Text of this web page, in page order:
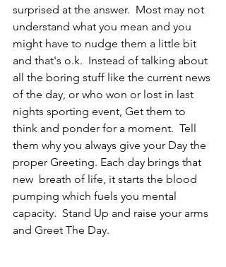
surprised at the answer.  Most may not
understand what you mean and you
might have to nudge them a little bit
and that's o.k.  Instead of talking about
all the boring stuff like the current news
of the day, or who won or lost in last
nights sporting event, Get them to
think and ponder for a moment.  Tell
them why you always give your Day the
proper Greeting. Each day brings that
new  breath of life, it starts the blood
pumping which fuels you mental
capacity.  Stand Up and raise your arms
and Greet The Day.